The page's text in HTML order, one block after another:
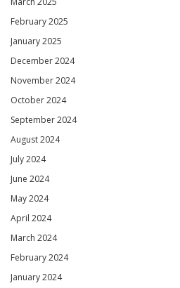
February 2025
January 2025
December 2024
November 2024
October 2024
September 2024
August 2024
July 2024
June 2024
May 2024
April 2024
March 2024
February 2024
January 2024